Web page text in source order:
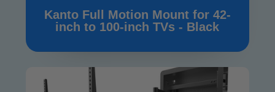
Kanto Full Motion Mount for 42-
inch to 100-inch TVs - Black